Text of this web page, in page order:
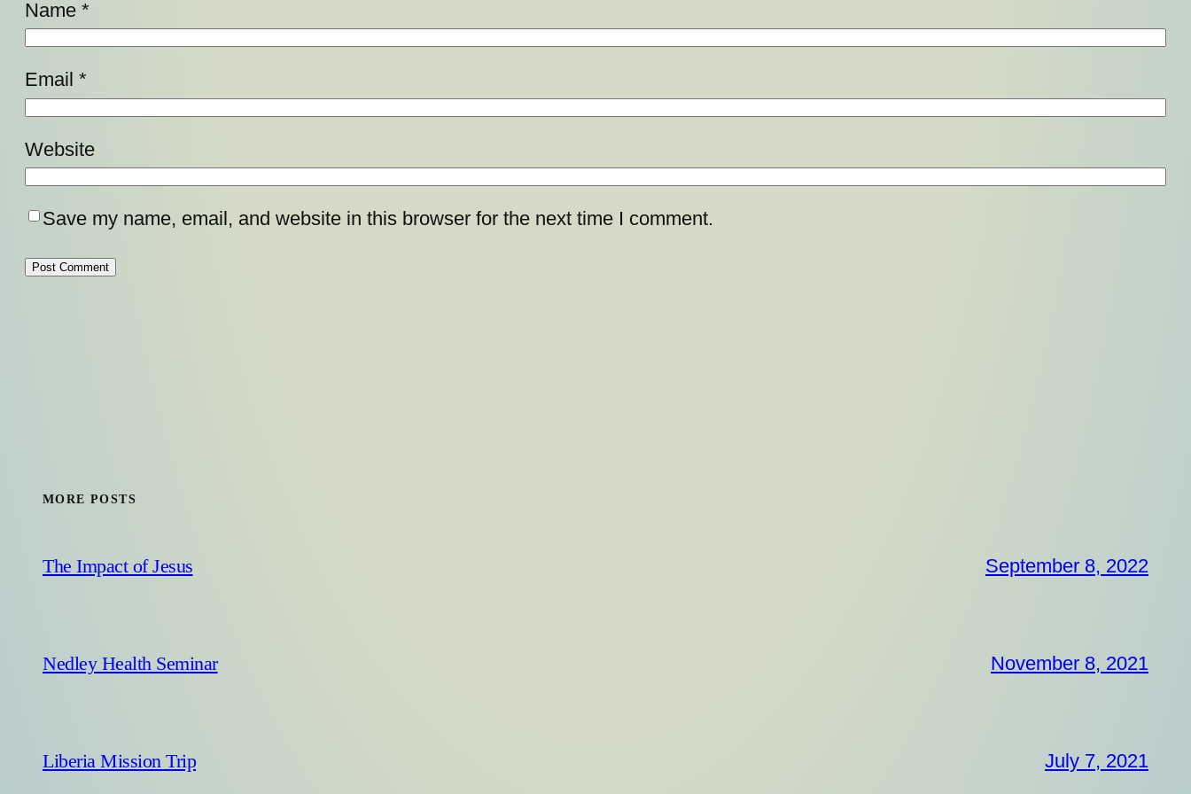
Name *
Email *
Website
Save my name, email, and website in this browser for the next time I comment.
MORE POSTS
The Impact of Jesus September 8, 2022
Nedley Health Seminar November 8, 2021
Liberia Mission Trip July 7, 2021